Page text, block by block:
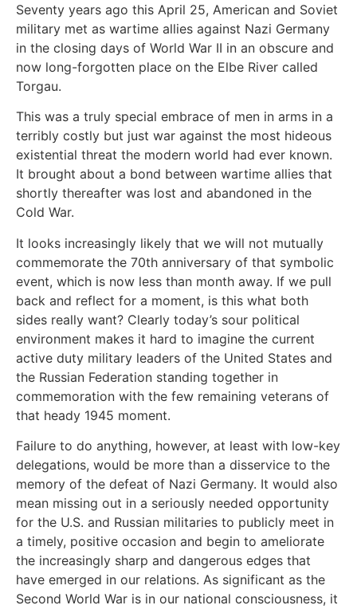
Seventy years ago this April 25, American and Soviet
military met as wartime allies against Nazi Germany
in the closing days of World War II in an obscure and
now long-forgotten place on the Elbe River called
Torgau.
This was a truly special embrace of men in arms in a
terribly costly but just war against the most hideous
existential threat the modern world had ever known.
It brought about a bond between wartime allies that
shortly thereafter was lost and abandoned in the
Cold War.
It looks increasingly likely that we will not mutually
commemorate the 70th anniversary of that symbolic
event, which is now less than month away. If we pull
back and reflect for a moment, is this what both
sides really want? Clearly today’s sour political
environment makes it hard to imagine the current
active duty military leaders of the United States and
the Russian Federation standing together in
commemoration with the few remaining veterans of
that heady 1945 moment.
Failure to do anything, however, at least with low-key
delegations, would be more than a disservice to the
memory of the defeat of Nazi Germany. It would also
mean missing out in a seriously needed opportunity
for the U.S. and Russian militaries to publicly meet in
a timely, positive occasion and begin to ameliorate
the increasingly sharp and dangerous edges that
have emerged in our relations. As significant as the
Second World War is in our national consciousness, it